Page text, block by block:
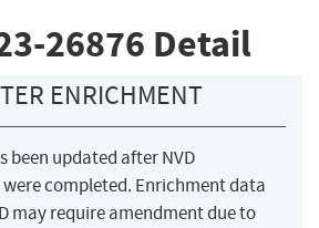
26876 Detail
ENRICHMENT
been updated after NVD
completed. Enrichment data
may require amendment due to